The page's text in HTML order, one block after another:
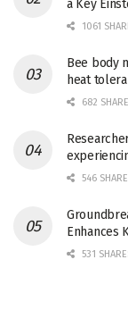
a Key
1061
Bee body
heat
682
546
Enhances
531